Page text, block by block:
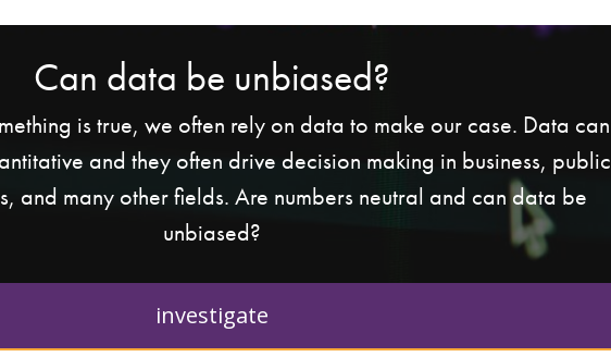
Can data be unbiased?
is true, we often rely on data to make our case. Data can
and they often drive decision making in business, public
and many other fields. Are numbers neutral and can data be
unbiased?
investigate